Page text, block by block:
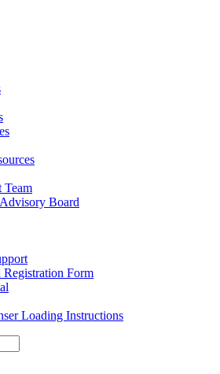
Team
Board
Registration Form
Loading Instructions